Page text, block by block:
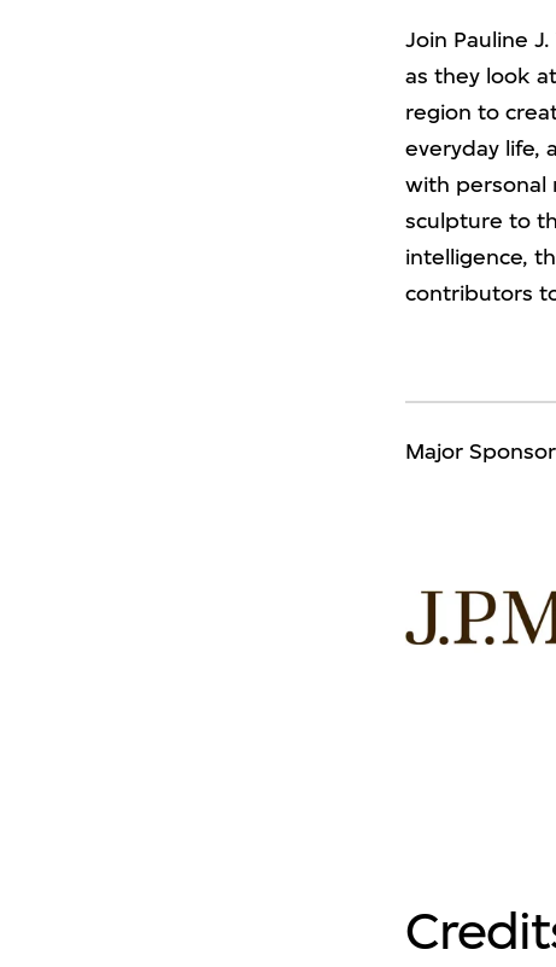
Join Pauline
as they look
region to
everyday life,
with personal
sculpture to
intelligence,
contributors
Major Sponsor